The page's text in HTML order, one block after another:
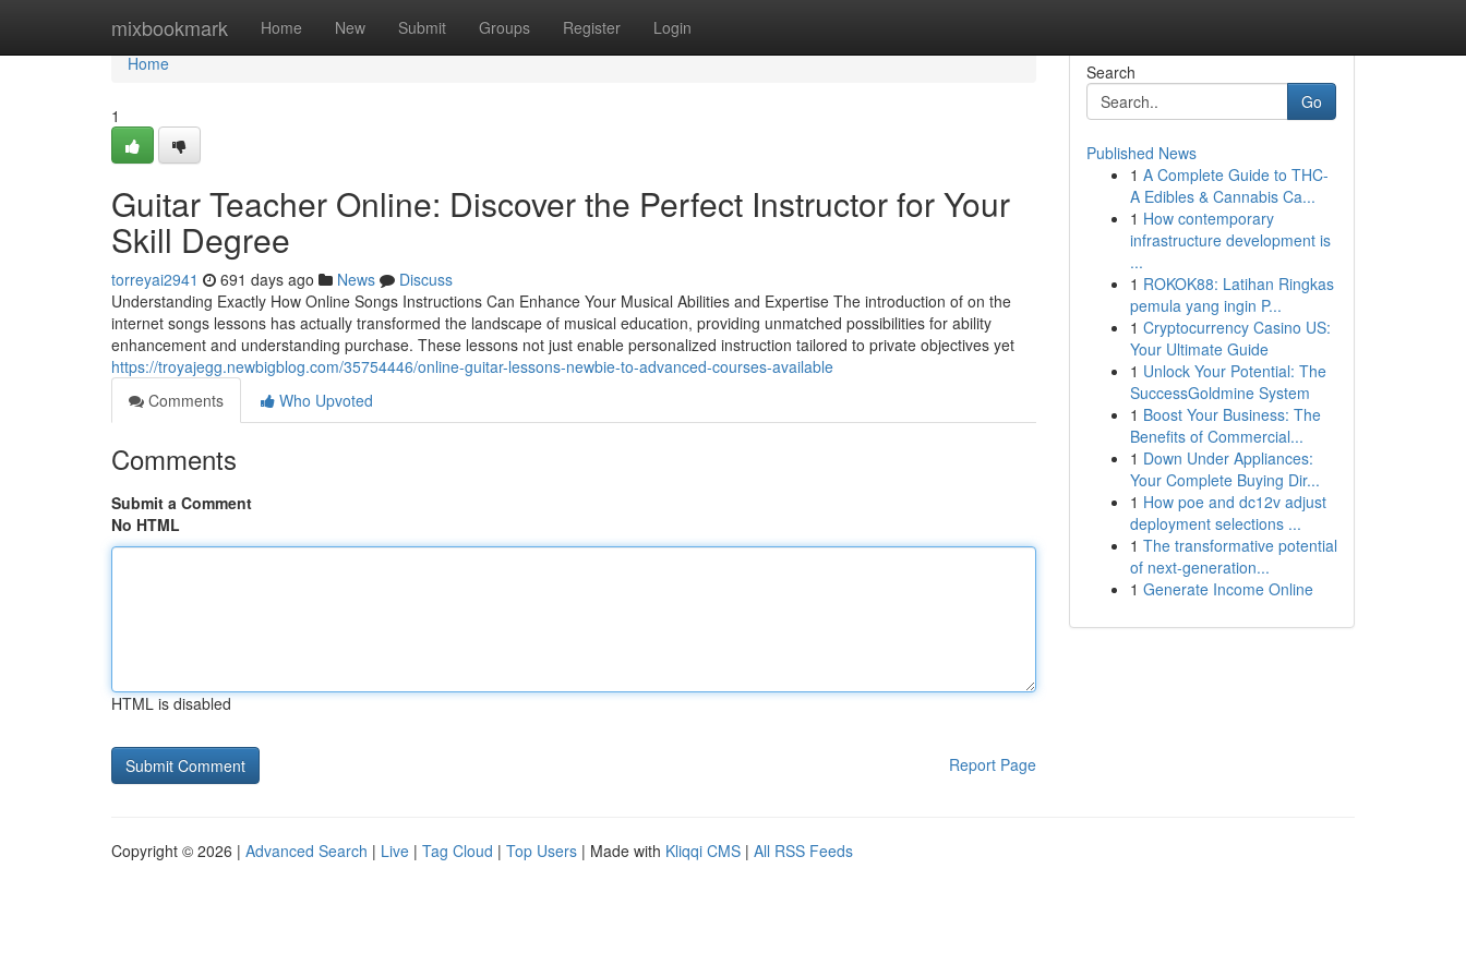
mixbookmark Home New Submit Groups Register Login
Home
Home
1
Guitar Teacher Online: Discover the Perfect Instructor for Your
Skill Degree
torreyai2941 691 days ago News
Discuss
Understanding Exactly How Online Songs Instructions Can Enhance Your Musical Abilities and Expertise The introduction of on the
internet songs lessons has actually transformed the landscape of musical education, providing unmatched possibilities for ability
enhancement and understanding purchase. These lessons not just enable personalized instruction tailored to private objectives yet
https://troyajegg.newbigblog.com/35754446/online-guitar-lessons-newbie-to-advanced-courses-available
Comments
Who Upvoted
Comments
Submit a Comment
No HTML
HTML is disabled
Report Page
Search
Go
Published News
1 A Complete Guide to THC-
A Edibles & Cannabis Ca...
1 How contemporary
infrastructure development is
...
1 ROKOK88: Latihan Ringkas
pemula yang ingin P...
1 Cryptocurrency Casino US:
Your Ultimate Guide
1 Unlock Your Potential: The
SuccessGoldmine System
1 Boost Your Business: The
Benefits of Commercial...
1 Down Under Appliances:
Your Complete Buying Dir...
1 How poe and dc12v adjust
deployment selections ...
1 The transformative potential
of next-generation...
1 Generate Income Online
Copyright © 2026 | Advanced Search | Live | Tag Cloud | Top Users | Made with Kliqqi CMS | All RSS Feeds